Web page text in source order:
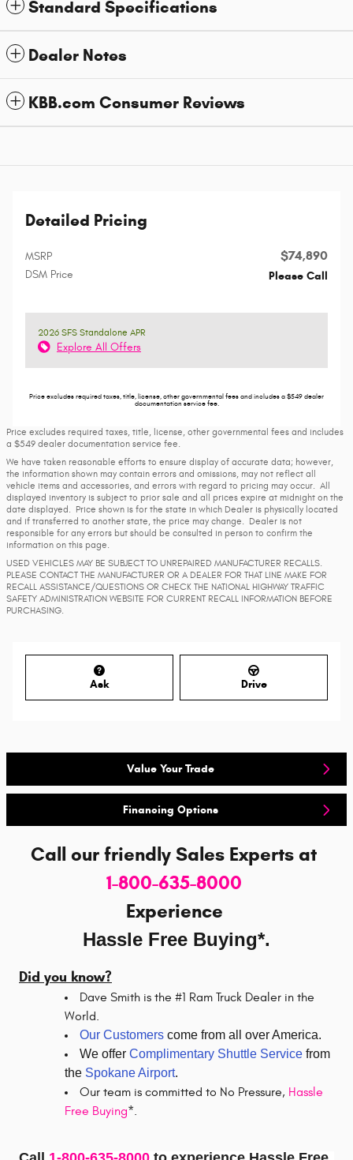
Standard Specifications
Dealer Notes
KBB.com Consumer Reviews
Detailed Pricing
MSRP $74,890
DSM Price Please Call
2026 SFS Standalone APR
Explore All Offers
Price excludes required taxes, title, license, other governmental fees and includes a $549 dealer
documentation service fee.
Price excludes required taxes, title, license, other governmental fees and includes
a $549 dealer documentation service fee.
We have taken reasonable efforts to ensure display of accurate data; however,
the information shown may contain errors and omissions, may not reflect all
vehicle items and accessories, and errors with regard to pricing may occur. All
displayed inventory is subject to prior sale and all prices expire at midnight on the
date displayed. Price shown is for the state in which Dealer is physically located
and if transferred to another state, the price may change. Dealer is not
responsible for any errors but should be consulted in person to confirm the
information on this page.
USED VEHICLES MAY BE SUBJECT TO UNREPAIRED MANUFACTURER RECALLS.
PLEASE CONTACT THE MANUFACTURER OR A DEALER FOR THAT LINE MAKE FOR
RECALL ASSISTANCE/QUESTIONS OR CHECK THE NATIONAL HIGHWAY TRAFFIC
SAFETY ADMINISTRATION WEBSITE FOR CURRENT RECALL INFORMATION BEFORE
PURCHASING.
Ask Drive
Value Your Trade
Financing Options
Call our friendly Sales Experts at
1-800-635-8000
Experience
Hassle Free Buying*.
Did you know?
Dave Smith is the #1 Ram Truck Dealer in the
World.
Our Customers come from all over America.
We offer Complimentary Shuttle Service from
the Spokane Airport.
Our team is committed to No Pressure, Hassle
Free Buying*.